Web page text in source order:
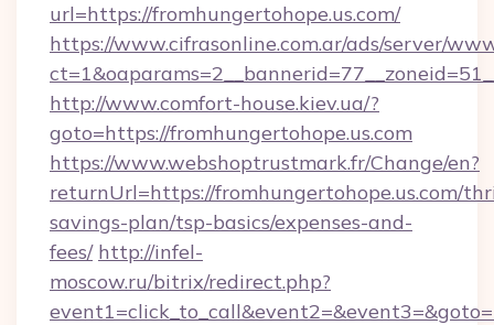
url=https://fromhungertohope.us.com/
https://www.cifrasonline.com.ar/ads/server/
http://www.comfort-house.kiev.ua/?
goto=https://fromhungertohope.us.com
https://www.webshoptrustmark.fr/Change/en?
returnUrl=https://fromhungertohope.us.com/
savings-plan/tsp-basics/expenses-and-
fees/ http://infel-
moscow.ru/bitrix/redirect.php?